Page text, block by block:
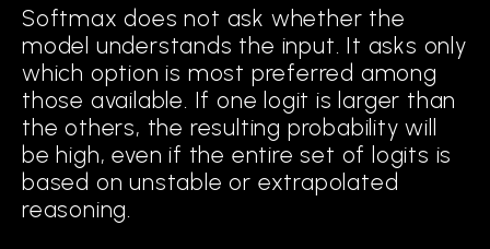
saliency maps, feature attributions, and slice discovery to
reveal how models behave. While valuable, these approaches
remain diagnostic. They help humans analyze errors after the
fact, but do not change how models make decisions.
Cognitive AI represents a third
generation. It embeds reasoning within
the system itself, enabling models to:
Softmax does not ask whether the
model understands the input. It asks only
which option is most preferred among
those available. If one logit is larger than
the others, the resulting probability will
be high, even if the entire set of logits is
based on unstable or extrapolated
reasoning.